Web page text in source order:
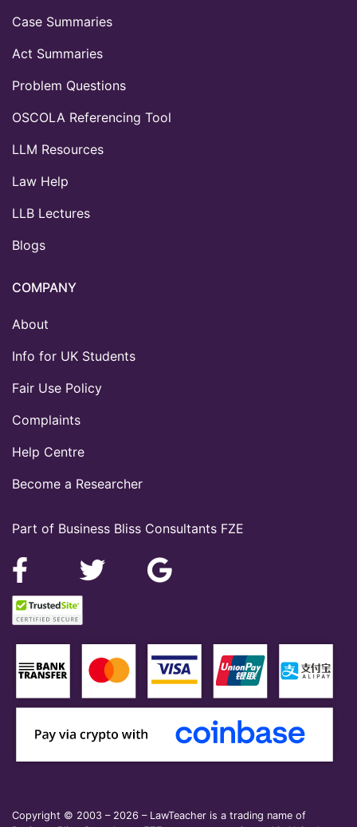
Part of Business Bliss Consultants FZE
Case Summaries
Act Summaries
Problem Questions
OSCOLA Referencing Tool
LLM Resources
Law Help
LLB Lectures
Blogs
COMPANY
About
Info for UK Students
Fair Use Policy
Complaints
Help Centre
Become a Researcher
Copyright © 2003 – 2026 – LawTeacher is a trading name of